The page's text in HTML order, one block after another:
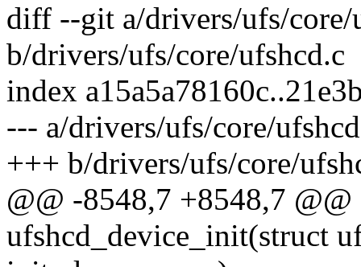
diff --git a/drivers/ufs/core/
b/drivers/ufs/core/ufshcd.c
index
--- a/drivers/ufs/core/
+++ b/drivers/ufs/core/
@@ -8548,7 +8548,7
ufshcd_device_init(struct